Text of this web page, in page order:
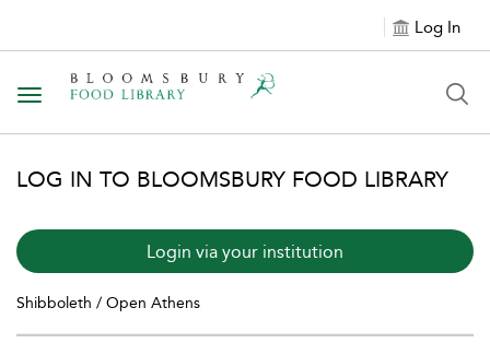
Log In
Toggle navigation
LOG IN TO BLOOMSBURY FOOD LIBRARY
Login via your institution
Shibboleth / Open Athens